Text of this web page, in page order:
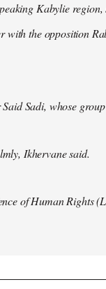
Kabylie
with the opposition
Sadi, whose
Ikhervane said.
of Human Rights